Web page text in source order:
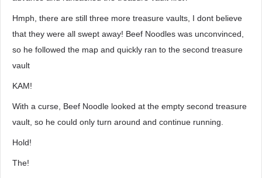
Hmph, there are still three more treasure vaults, I dont believe
that they were all swept away! Beef Noodles was unconvinced,
so he followed the map and quickly ran to the second treasure
vault
KAM!
With a curse, Beef Noodle looked at the empty second treasure
vault, so he could only turn around and continue running.
Hold!
The!